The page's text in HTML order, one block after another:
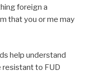
foreign a
that you or me may
help understand
resistant to FUD